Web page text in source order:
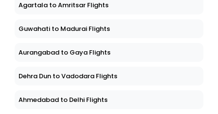
Agartala to Amritsar Flights
Guwahati to Madurai Flights
Aurangabad to Gaya Flights
Dehra Dun to Vadodara Flights
Ahmedabad to Delhi Flights